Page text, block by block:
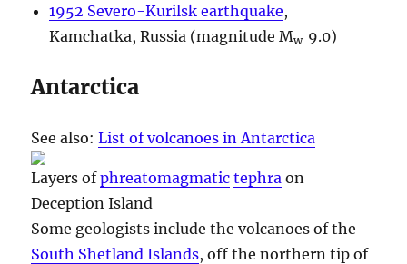
1952 Severo-Kurilsk earthquake,
Kamchatka, Russia (magnitude Mw9.0)
Antarctica
See also:List of volcanoes in Antarctica
Layers ofphreatomagmatic tephra on
Deception Island
Some geologists include the volcanoes of the
South Shetland Islands, off the northern tip of